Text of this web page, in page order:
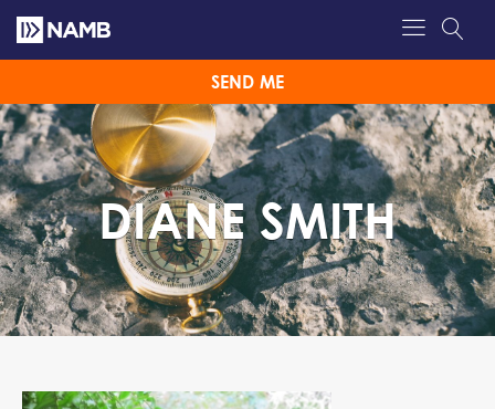
SEND ME
DIANE SMITH